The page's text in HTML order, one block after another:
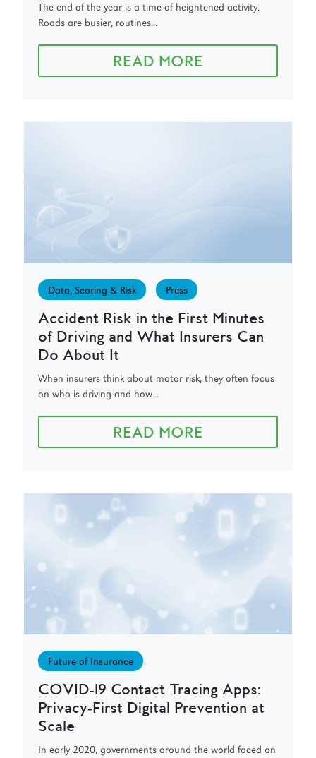
The end of the year is a time of heightened activity.
Roads are busier, routines...
READ MORE
Data, Scoring & Risk Press
Accident Risk in the First Minutes
of Driving and What Insurers Can
Do About It
When insurers think about motor risk, they often focus
on who is driving and how...
READ MORE
Future of Insurance
COVID‑19 Contact Tracing Apps:
Privacy‑First Digital Prevention at
Scale
In early 2020, governments around the world faced an